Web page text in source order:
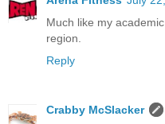
Much like my
region.
Reply
Crabby McSlacker